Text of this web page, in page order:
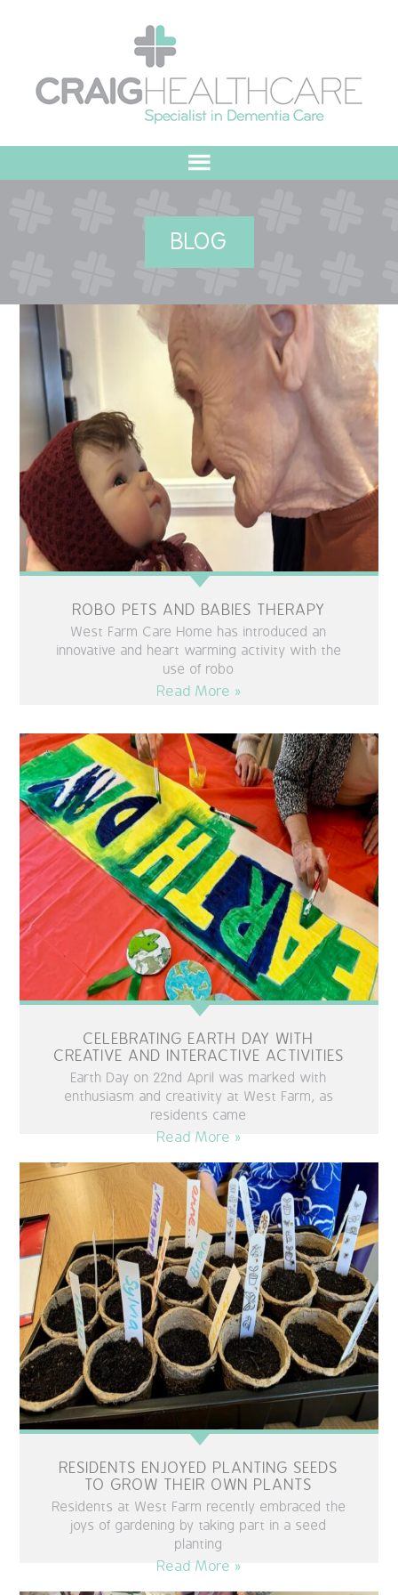
MEET THE TEAM
OUR COMMITMENT
QUALITY STRATEGY
SAFEGUARDING
NUTRITION
SPECIALISED ACTIVITIES
OUR HOMES
CRAMLINGTON HOUSE
HOLYWELL HOUSE CARE CENTRE
WEST FARM CARE CENTRE
BLOG
OUR POLICIES
VACANCIES
GET IN TOUCH
COVID-19
COVID-19 MARCH 16 2020
COVID-19 MARCH 18 2020
BLOG
ROBO PETS AND BABIES THERAPY
West Farm Care Home has introduced an
innovative and heart warming activity with the
use of robo
Read More »
CELEBRATING EARTH DAY WITH
CREATIVE AND INTERACTIVE ACTIVITIES
Earth Day on 22nd April was marked with
enthusiasm and creativity at West Farm, as
residents came
Read More »
RESIDENTS ENJOYED PLANTING SEEDS
TO GROW THEIR OWN PLANTS
Residents at West Farm recently embraced the
joys of gardening by taking part in a seed
planting
Read More »